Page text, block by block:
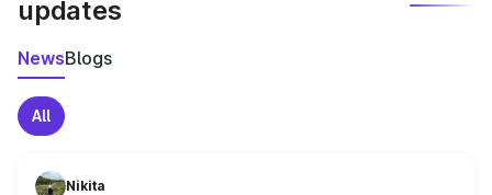
updates
NewsBlogs
All
Nikita